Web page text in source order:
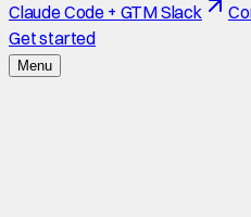
Claude Code + GTM Slack
Get started
Menu